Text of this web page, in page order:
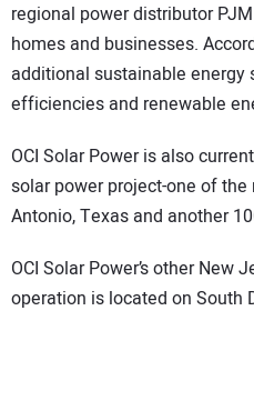
regional power distributor
homes and businesses.
additional sustainable energy
efficiencies and renewable
OCI Solar Power is also
solar power project-one of the
Antonio, Texas and another
OCI Solar Power’s other New
operation is located on South